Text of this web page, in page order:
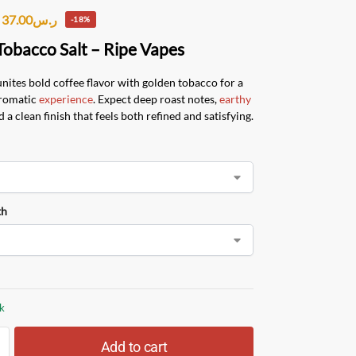
ر.س37.00 -18%
Salt – Ripe Vapes
bold coffee flavor with golden tobacco for a
experience. Expect deep roast notes,earthy
a clean finish that feels both refined and satisfying.
Add to cart